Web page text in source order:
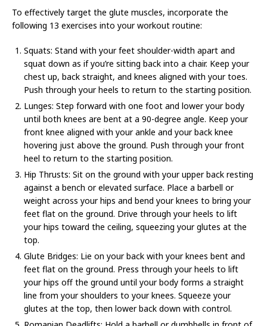
To effectively target the glute muscles, incorporate the
following 13 exercises into your workout routine:
Squats: Stand with your feet shoulder-width apart and
squat down as if you’re sitting back into a chair. Keep your
chest up, back straight, and knees aligned with your toes.
Push through your heels to return to the starting position.
Lunges: Step forward with one foot and lower your body
until both knees are bent at a 90-degree angle. Keep your
front knee aligned with your ankle and your back knee
hovering just above the ground. Push through your front
heel to return to the starting position.
Hip Thrusts: Sit on the ground with your upper back resting
against a bench or elevated surface. Place a barbell or
weight across your hips and bend your knees to bring your
feet flat on the ground. Drive through your heels to lift
your hips toward the ceiling, squeezing your glutes at the
top.
Glute Bridges: Lie on your back with your knees bent and
feet flat on the ground. Press through your heels to lift
your hips off the ground until your body forms a straight
line from your shoulders to your knees. Squeeze your
glutes at the top, then lower back down with control.